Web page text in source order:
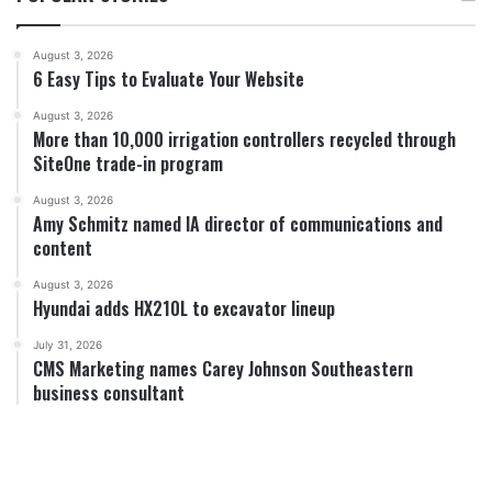
August 3, 2026
6 Easy Tips to Evaluate Your Website
August 3, 2026
More than 10,000 irrigation controllers recycled through
SiteOne trade-in program
August 3, 2026
Amy Schmitz named IA director of communications and
content
August 3, 2026
Hyundai adds HX210L to excavator lineup
July 31, 2026
CMS Marketing names Carey Johnson Southeastern
business consultant